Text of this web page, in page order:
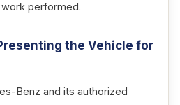
performed.
the Vehicle for
Benz and its authorized